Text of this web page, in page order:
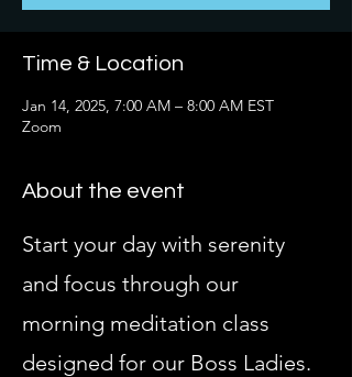
Time & Location
Jan 14, 2025, 7:00 AM – 8:00 AM EST
Zoom
About the event
Start your day with serenity
and focus through our
morning meditation class
designed for our Boss Ladies.